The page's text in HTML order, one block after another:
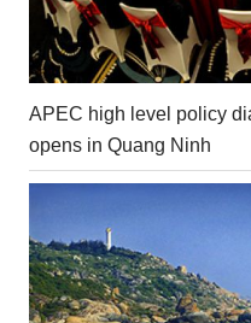
APEC high level policy
opens in Quang Ninh